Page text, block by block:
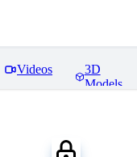
Videos
3D
Models